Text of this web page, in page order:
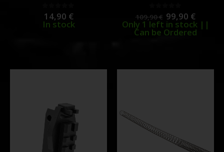
0out of 5
14,90 €
In stock
MASTER]
out of 5
109,90€ 99,90 €
Only 1 left in stock ||
Can be Ordered